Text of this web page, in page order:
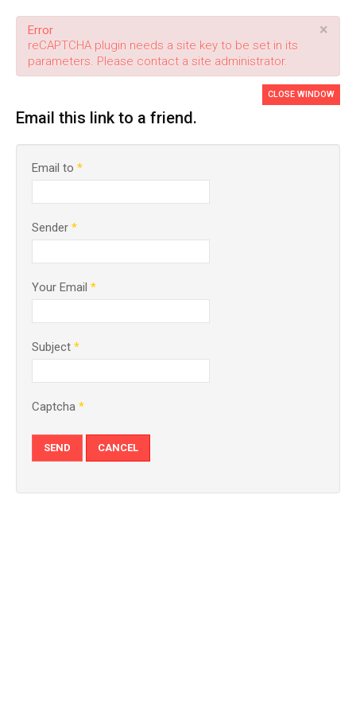
×
Error
reCAPTCHA plugin needs a site key to be set in its
parameters. Please contact a site administrator.
Email this link to a friend.
CLOSE WINDOW
Email to *
Sender *
Your Email *
Subject *
Captcha *
SEND CANCEL